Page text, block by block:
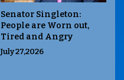
Senator Singleton:
People are Worn out,
Tired and Angry
July 27,2026